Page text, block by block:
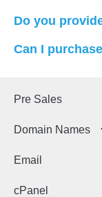
Pre Sales
Domain Names
Email
cPanel
Do you
Can I